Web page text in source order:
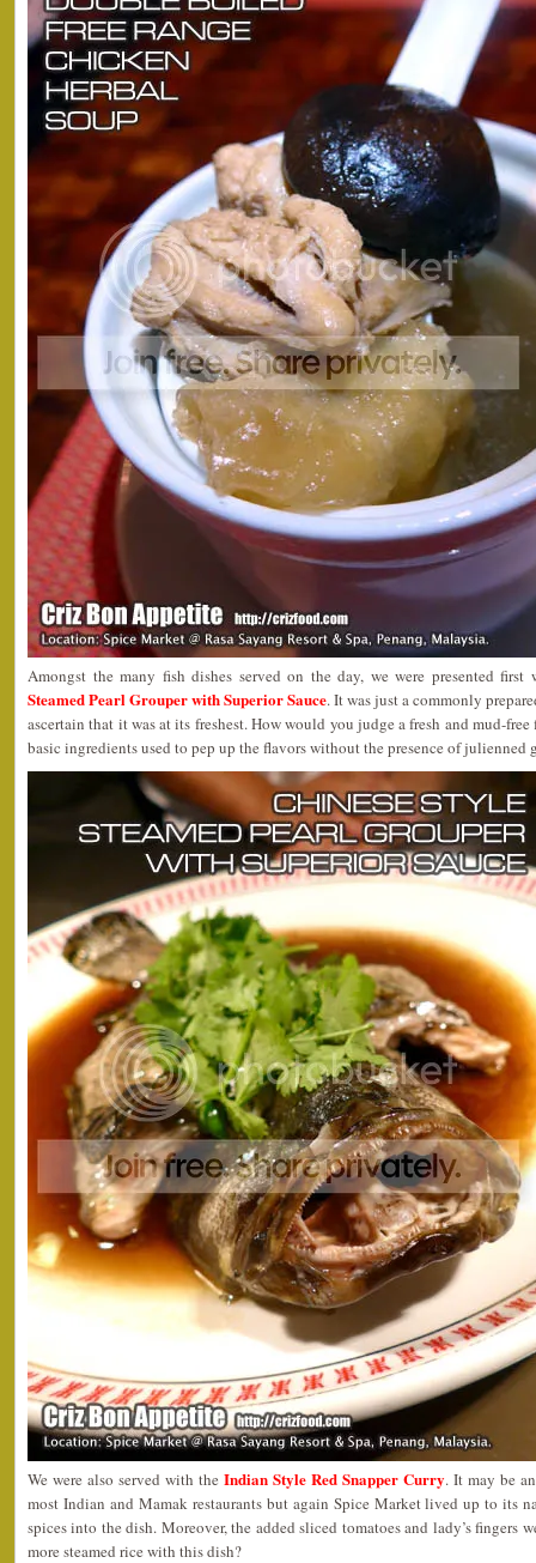
Amongst the many fish dishes served on the day, we were presented
Steamed Pearl Grouper with Superior Sauce. It was just a commonly
ascertain that it was at its freshest. How would you judge a fresh and mud-
basic ingredients used to pep up the flavors without the presence of julienned
We were also served with the Indian Style Red Snapper Curry. It may be
most Indian and Mamak restaurants but again Spice Market lived up to its
spices into the dish. Moreover, the added sliced tomatoes and lady’s fingers
more steamed rice with this dish?